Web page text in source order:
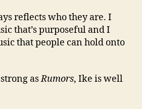
reflects who they are. I
that’s purposeful and I
that people can hold onto
asRumors, Ike is well